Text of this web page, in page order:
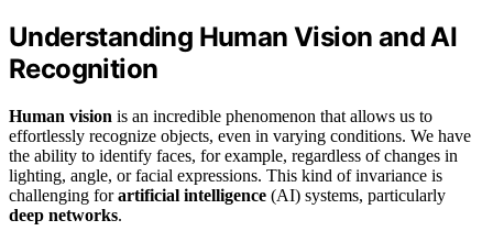
Understanding Human Vision and AI
Recognition
Human vision is an incredible phenomenon that allows us to
effortlessly recognize objects, even in varying conditions. We have
the ability to identify faces, for example, regardless of changes in
lighting, angle, or facial expressions. This kind of invariance is
challenging forartificial intelligence (AI) systems, particularly
deep networks.